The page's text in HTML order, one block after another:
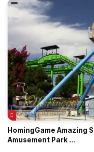
HomingGame Amazing
Amusement Park ...